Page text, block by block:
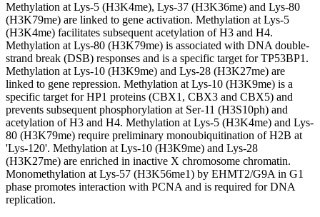
Methylation at Lys-5 (H3K4me), Lys-37 (H3K36me) and Lys-80
(H3K79me) are linked to gene activation. Methylation at Lys-5
(H3K4me) facilitates subsequent acetylation of H3 and H4.
Methylation at Lys-80 (H3K79me) is associated with DNA double-
strand break (DSB) responses and is a specific target for TP53BP1.
Methylation at Lys-10 (H3K9me) and Lys-28 (H3K27me) are
linked to gene repression. Methylation at Lys-10 (H3K9me) is a
specific target for HP1 proteins (CBX1, CBX3 and CBX5) and
prevents subsequent phosphorylation at Ser-11 (H3S10ph) and
acetylation of H3 and H4. Methylation at Lys-5 (H3K4me) and Lys-
80 (H3K79me) require preliminary monoubiquitination of H2B at
'Lys-120'. Methylation at Lys-10 (H3K9me) and Lys-28
(H3K27me) are enriched in inactive X chromosome chromatin.
Monomethylation at Lys-57 (H3K56me1) by EHMT2/G9A in G1
phase promotes interaction with PCNA and is required for DNA
replication.